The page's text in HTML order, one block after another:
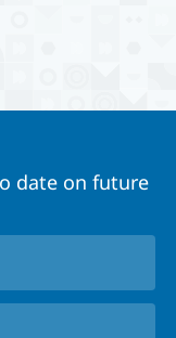
date on future